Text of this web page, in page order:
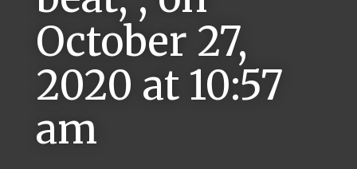
October 27,
2020 at 10:57
am